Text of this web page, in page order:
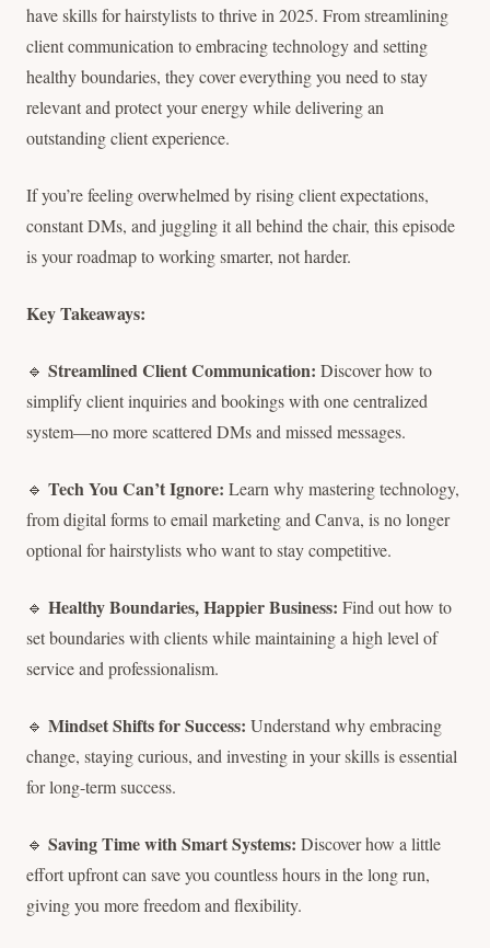
have skills for hairstylists to thrive in 2025. From streamlining
client communication to embracing technology and setting
healthy boundaries, they cover everything you need to stay
relevant and protect your energy while delivering an
outstanding client experience.
If you’re feeling overwhelmed by rising client expectations,
constant DMs, and juggling it all behind the chair, this episode
is your roadmap to working smarter, not harder.
Key Takeaways:
🔹 Streamlined Client Communication: Discover how to
simplify client inquiries and bookings with one centralized
system—no more scattered DMs and missed messages.
🔹 Tech You Can’t Ignore: Learn why mastering technology,
from digital forms to email marketing and Canva, is no longer
optional for hairstylists who want to stay competitive.
🔹 Healthy Boundaries, Happier Business: Find out how to
set boundaries with clients while maintaining a high level of
service and professionalism.
🔹 Mindset Shifts for Success: Understand why embracing
change, staying curious, and investing in your skills is essential
for long-term success.
🔹 Saving Time with Smart Systems: Discover how a little
effort upfront can save you countless hours in the long run,
giving you more freedom and flexibility.